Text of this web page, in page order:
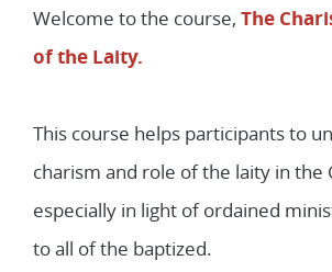
Description
Welcome to the course, The
of the Laity.
This course helps participants to
charism and role of the laity in the
especially in light of ordained
to all of the baptized.